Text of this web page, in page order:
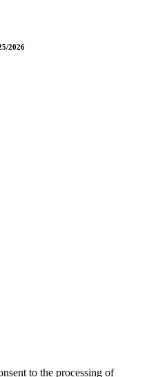
2026
to the processing of